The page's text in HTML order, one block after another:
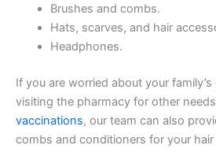
Brushes and combs.
Hats, scarves, and hair
Headphones.
If you are worried about your
visiting the pharmacy for other
vaccinations, our team can also
combs and conditioners for your hair